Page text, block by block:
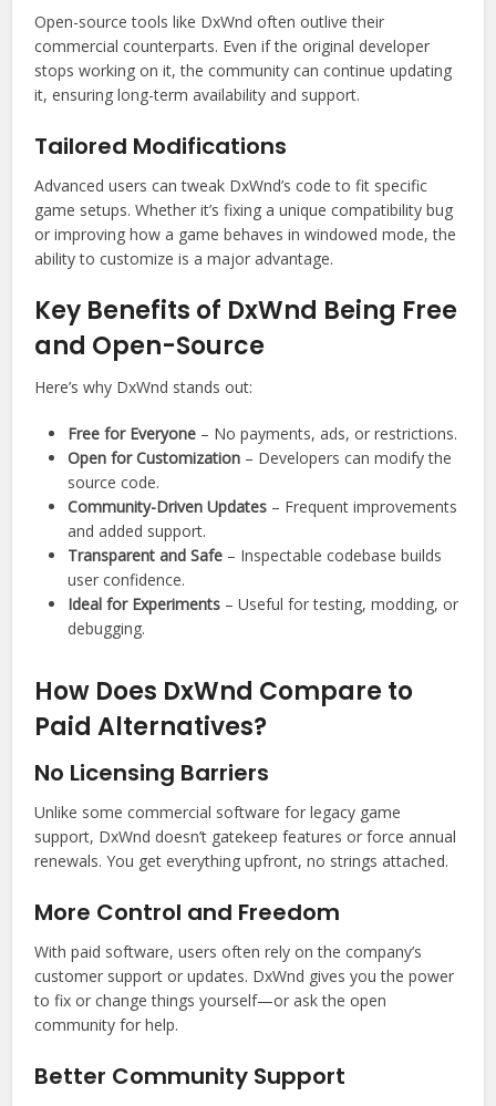
Open-source tools like DxWnd often outlive their
commercial counterparts. Even if the original developer
stops working on it, the community can continue updating
it, ensuring long-term availability and support.
Tailored Modifications
Advanced users can tweak DxWnd’s code to fit specific
game setups. Whether it’s fixing a unique compatibility bug
or improving how a game behaves in windowed mode, the
ability to customize is a major advantage.
Key Benefits of DxWnd Being Free
and Open-Source
Here’s why DxWnd stands out:
Free for Everyone – No payments, ads, or restrictions.
Open for Customization – Developers can modify the
source code.
Community-Driven Updates – Frequent improvements
and added support.
Transparent and Safe – Inspectable codebase builds
user confidence.
Ideal for Experiments – Useful for testing, modding, or
debugging.
How Does DxWnd Compare to
Paid Alternatives?
No Licensing Barriers
Unlike some commercial software for legacy game
support, DxWnd doesn’t gatekeep features or force annual
renewals. You get everything upfront, no strings attached.
More Control and Freedom
With paid software, users often rely on the company’s
customer support or updates. DxWnd gives you the power
to fix or change things yourself—or ask the open
community for help.
Better Community Support